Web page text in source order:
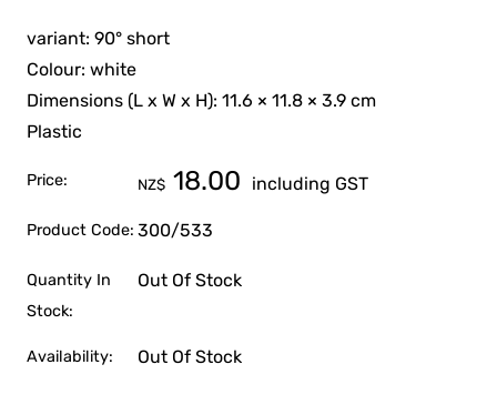
variant: 90° short
Colour: white
Dimensions (L x W x H): 11.6 × 11.8 × 3.9 cm
Plastic
Price: NZ$ 18.00 including GST
Product Code: 300/533
Quantity In
Stock:
Out Of Stock
Availability: Out Of Stock